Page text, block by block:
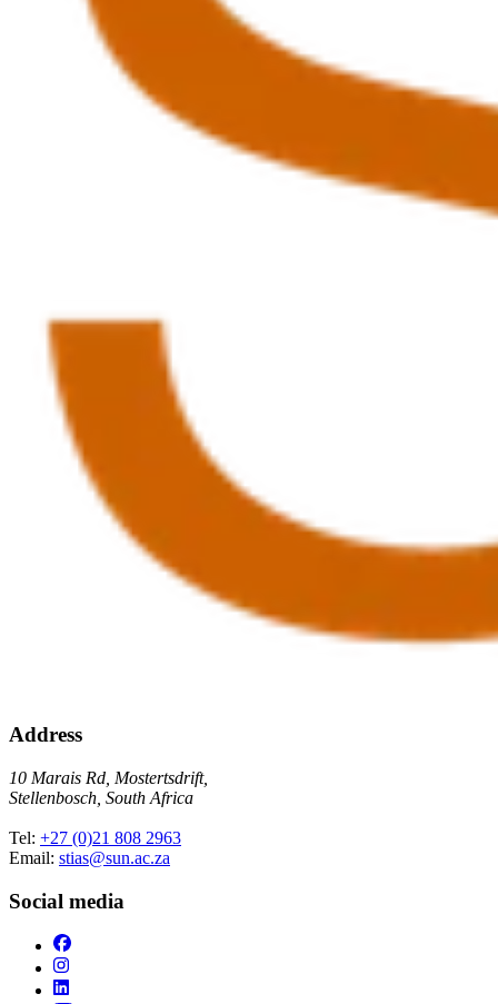
Address
10 Marais Rd, Mostertsdrift,
Stellenbosch, South Africa
Tel: +27 (0)21 808 2963
Email: stias@sun.ac.za
Social media